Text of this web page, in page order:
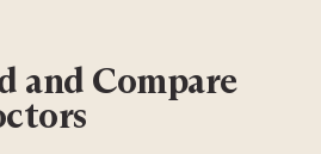
and Compare